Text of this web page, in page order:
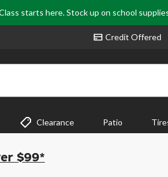
starts here. Stock up on school
Credit Offered
Clearance Patio
$99*